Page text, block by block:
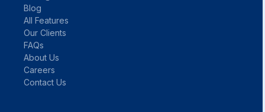
Blog
All Features
Our Clients
FAQs
About Us
Careers
Contact Us